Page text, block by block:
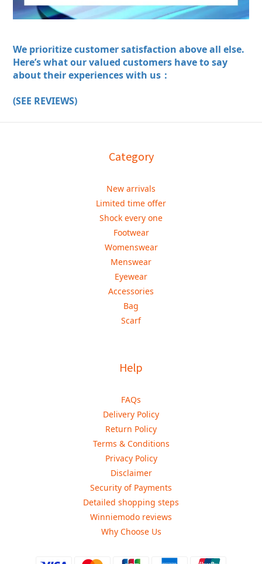
We prioritize customer satisfaction above all else.
Here’s what our valued customers have to say
about their experiences with us：
(SEE REVIEWS)
Category
New arrivals
Limited time offer
Shock every one
Footwear
Womenswear
Menswear
Eyewear
Accessories
Bag
Scarf
Help
FAQs
Delivery Policy
Return Policy
Terms & Conditions
Privacy Policy
Disclaimer
Security of Payments
Detailed shopping steps
Winniemodo reviews
Why Choose Us